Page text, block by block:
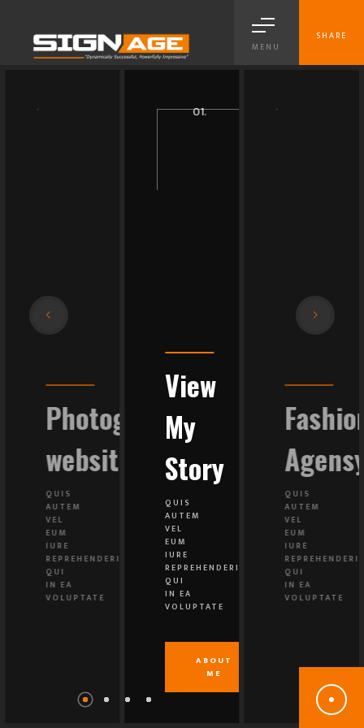
MENU
SHARE
Photography
website
QUIS
AUTEM
VEL
EUM
IURE
REPREHENDERIT
QUI
IN EA
VOLUPTATE
View
My
Story
QUIS
AUTEM
VEL
EUM
IURE
REPREHENDERIT
QUI
IN EA
VOLUPTATE
ABOUT
ME
01.
QUIS
AUTEM
VEL
EUM
IURE
QUI
IN EA
VOLUPTATE